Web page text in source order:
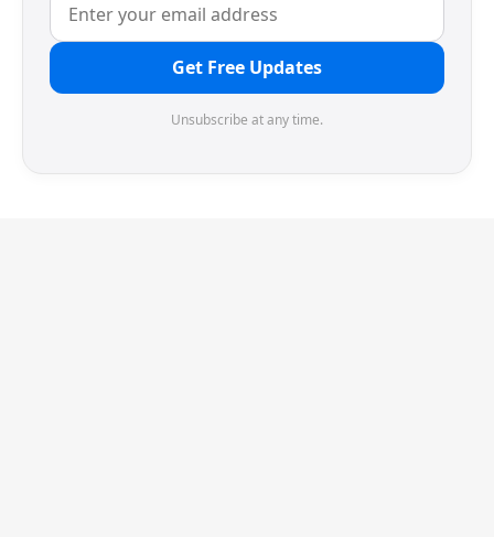
Get Free Updates
Unsubscribe at any time.